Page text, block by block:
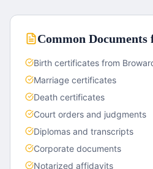
Common Documents
Birth certificates from
Marriage certificates
Death certificates
Court orders and judgments
Diplomas and transcripts
Corporate documents
Notarized affidavits